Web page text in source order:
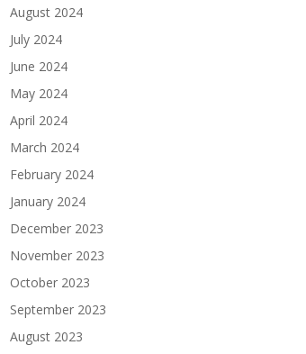
August 2024
July 2024
June 2024
May 2024
April 2024
March 2024
February 2024
January 2024
December 2023
November 2023
October 2023
September 2023
August 2023